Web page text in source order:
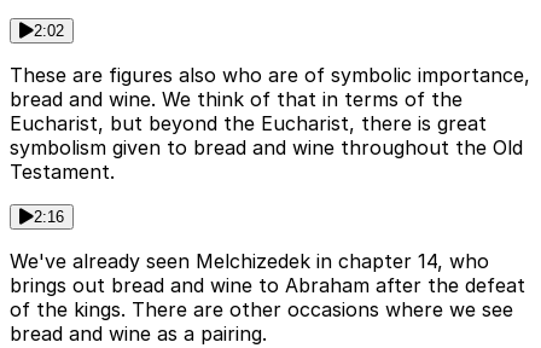
2:02
These are figures also who are of symbolic importance,
bread and wine. We think of that in terms of the
Eucharist, but beyond the Eucharist, there is great
symbolism given to bread and wine throughout the Old
Testament.
2:16
We've already seen Melchizedek in chapter 14, who
brings out bread and wine to Abraham after the defeat
of the kings. There are other occasions where we see
bread and wine as a pairing.